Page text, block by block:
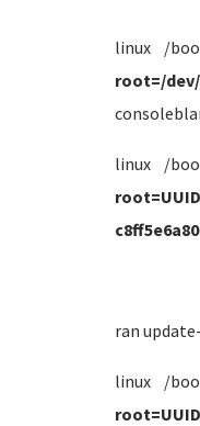
linux /
root=/
linux /
ran
linux /